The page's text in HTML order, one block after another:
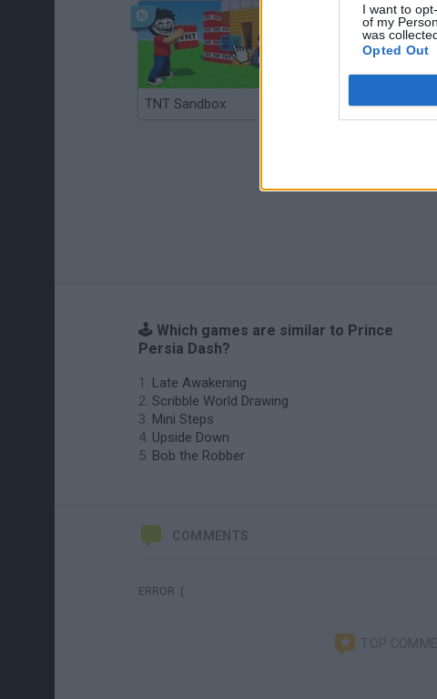
I want to
of my
was
Opted Out
TNT Sandbox Arrow Escape Master
🕹️ Which games are similar to Prince
Persia Dash?
Late Awakening
Scribble World Drawing
Mini Steps
Upside Down
Bob the Robber
COMMENTS
ERROR :(
TOP